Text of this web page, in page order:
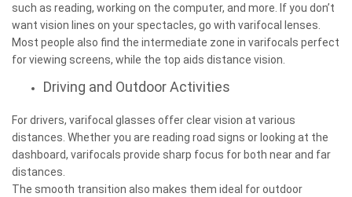
such as reading, working on the computer, and more. If you don’t
want vision lines on your spectacles, go with varifocal lenses.
Most people also find the intermediate zone in varifocals perfect
for viewing screens, while the top aids distance vision.
Driving and Outdoor Activities
For drivers, varifocal glasses offer clear vision at various
distances. Whether you are reading road signs or looking at the
dashboard, varifocals provide sharp focus for both near and far
distances.
The smooth transition also makes them ideal for outdoor